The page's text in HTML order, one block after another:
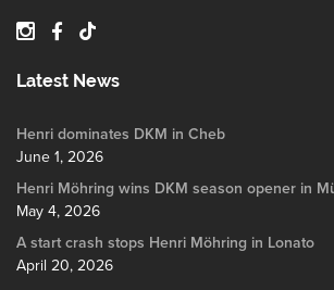
Latest News
Henri dominates DKM in Cheb
June 1, 2026
Henri Möhring wins DKM season opener in
May 4, 2026
A start crash stops Henri Möhring in Lonato
April 20, 2026